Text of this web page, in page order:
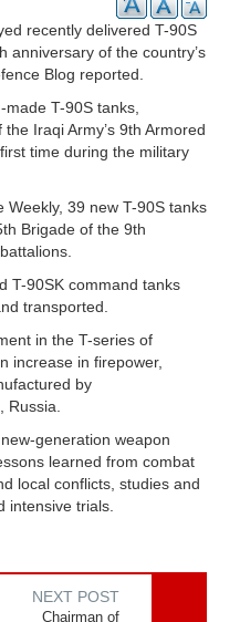
recently delivered T-90S
anniversary of the country’s
Blog reported.
T-90S tanks,
Iraqi Army’s 9th Armored
time during the military
Weekly, 39 new T-90S tanks
Brigade of the 9th
T-90SK command tanks
transported.
in the T-series of
increase in firepower,
by
Russia.
generation weapon
learned from combat
local conflicts, studies and
intensive trials.
NEXT POST
Chairman of